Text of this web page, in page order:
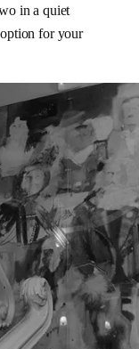
in a quiet
for your